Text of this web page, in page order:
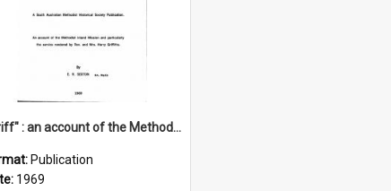
"Griff" : an account of the Methodist Inland Mission and particularly the service rendered by Rev & Mrs. Harry Griffiths
Publication
1969